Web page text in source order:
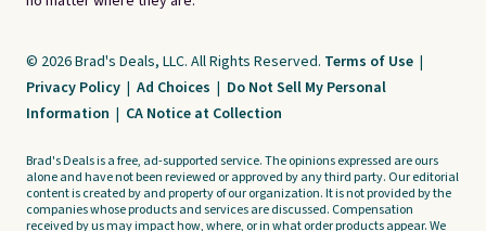
© 2026 Brad's Deals, LLC. All Rights Reserved. Terms of Use |
Privacy Policy | Ad Choices | Do Not Sell My Personal
Information | CA Notice at Collection
Brad's Deals is a free, ad-supported service. The opinions expressed are ours
alone and have not been reviewed or approved by any third party. Our editorial
content is created by and property of our organization. It is not provided by the
companies whose products and services are discussed. Compensation
received by us may impact how, where, or in what order products appear. We